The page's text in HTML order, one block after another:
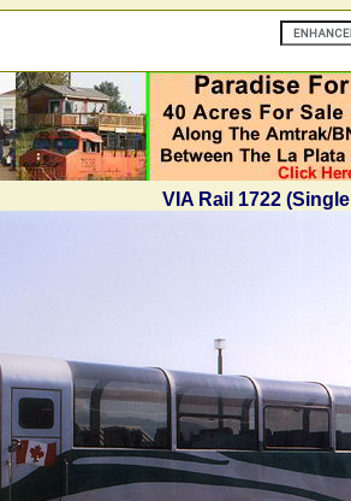
VIA Rail 1722